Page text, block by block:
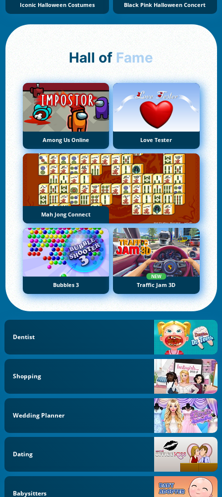
Iconic Halloween Costumes Black Pink Halloween Concert
Hall of Fame
Among Us Online Love Tester
Mah Jong Connect
Bubbles 3
NEW
Traffic Jam 3D
Dentist
Shopping
Wedding Planner
Dating
Babysitters